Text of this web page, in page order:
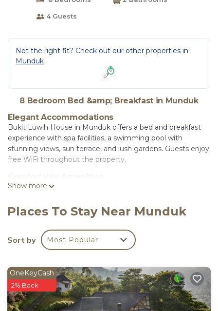
4 Guests
Not the right fit? Check out our other properties in
Munduk
8 Bedroom Bed &amp; Breakfast in Munduk
Elegant Accommodations
Bukit Luwih House in Munduk offers a bed and breakfast
experience with spa facilities, a swimming pool with
stunning views, sun terrace, and lush gardens. Guests enjoy
free WiFi throughout the property.
The property features air-conditioned rooms with private
refrigerators and electric kettles. Additional facilities include
a restaurant, terrace, balcony, and mountain views.
Dining Experience
A modern restaurant serves Indonesian cuisine with halal,
includes continental, American, à la carte, and Asian
selections with local specialties, warm dishes, juice,
pancakes, and fruits.
Convenient Location
Show more
Places To Stay Near Munduk
Sort by Most Popular
OneKeyCash
2% Back